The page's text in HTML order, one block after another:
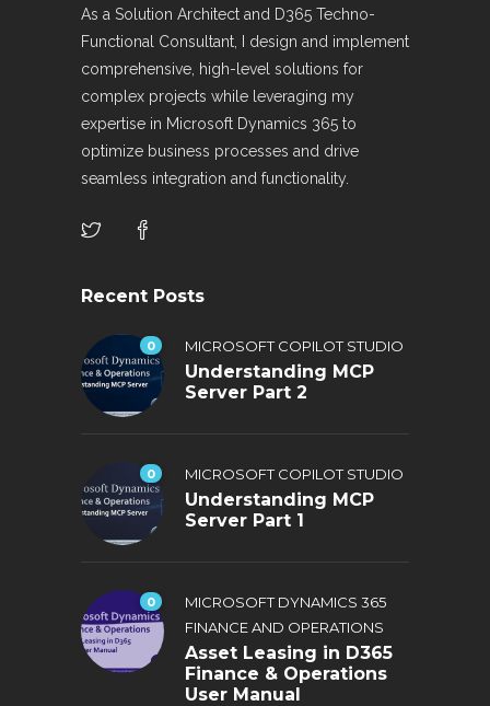
As a Solution Architect and D365 Techno-
Functional Consultant, I design and implement
comprehensive, high-level solutions for
complex projects while leveraging my
expertise in Microsoft Dynamics 365 to
optimize business processes and drive
seamless integration and functionality.
Recent Posts
0 MICROSOFT COPILOT STUDIO
Understanding MCP
Server Part 2
0 MICROSOFT COPILOT STUDIO
Understanding MCP
Server Part 1
0
MICROSOFT DYNAMICS 365
FINANCE AND OPERATIONS
Asset Leasing in D365
Finance & Operations
User Manual